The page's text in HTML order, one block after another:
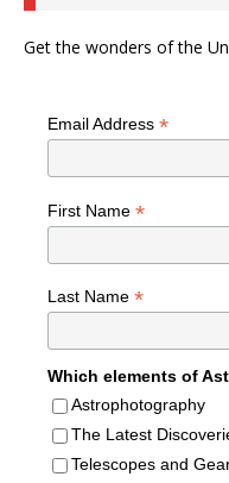
Get the wonders of the
Email Address *
First Name *
Last Name *
Which elements of
Astrophotography
The Latest
Telescopes and